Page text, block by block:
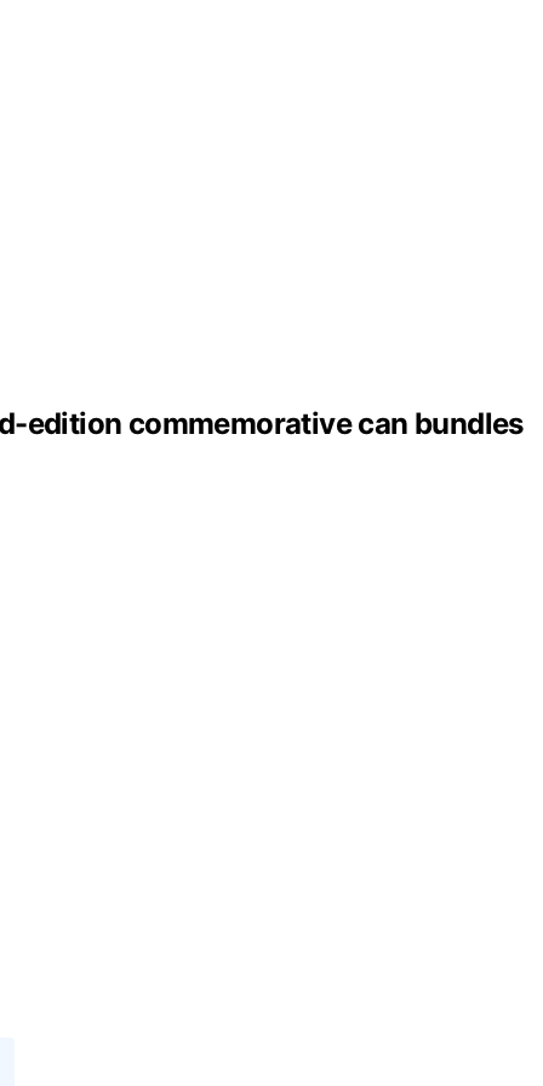
edition commemorative can bundles